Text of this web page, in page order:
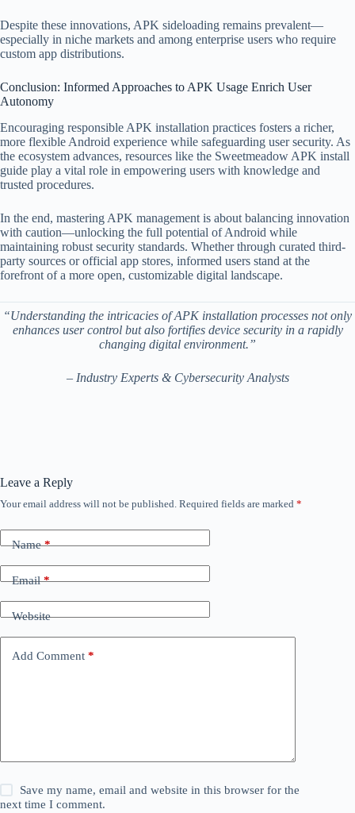
Despite these innovations, APK sideloading remains prevalent—
especially in niche markets and among enterprise users who require
custom app distributions.
Conclusion: Informed Approaches to APK Usage Enrich User
Autonomy
Encouraging responsible APK installation practices fosters a richer,
more flexible Android experience while safeguarding user security. As
the ecosystem advances, resources like the Sweetmeadow APK install
guide play a vital role in empowering users with knowledge and
trusted procedures.
In the end, mastering APK management is about balancing innovation
with caution—unlocking the full potential of Android while
maintaining robust security standards. Whether through curated third-
party sources or official app stores, informed users stand at the
forefront of a more open, customizable digital landscape.
“Understanding the intricacies of APK installation processes not only
enhances user control but also fortifies device security in a rapidly
changing digital environment.”
– Industry Experts & Cybersecurity Analysts
Leave a Reply
Your email address will not be published. Required fields are marked *
Name*
Email*
Website
Add Comment *
Save my name, email and website in this browser for the
next time I comment.